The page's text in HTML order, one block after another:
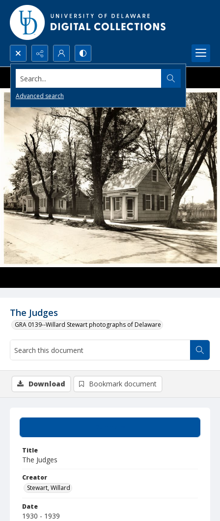
Search...
Advanced search
The Judges
GRA 0139--Willard Stewart photographs of Delaware
Title
The Judges
Creator
Stewart, Willard
Date
1930 - 1939
Download Bookmark document